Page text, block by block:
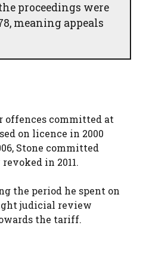
proceedings were
meaning appeals
offences committed at
on licence in 2000
Stone committed
in 2011.
the period he spent on
judicial review
the tariff.